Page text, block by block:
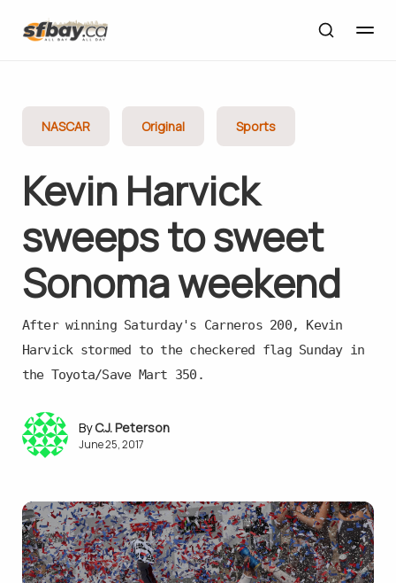
NASCAR Original Sports
Kevin Harvick
sweeps to sweet
Sonoma weekend
After winning Saturday's Carneros 200, Kevin
Harvick stormed to the checkered flag Sunday in
the Toyota/Save Mart 350.
C.J. Peterson
June 25, 2017